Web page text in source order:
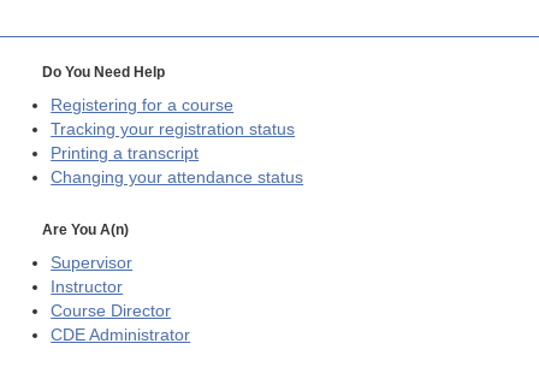
Do You Need Help
Registering for a course
Tracking your registration status
Printing a transcript
Changing your attendance status
Are You A(n)
Supervisor
Instructor
Course Director
CDE Administrator